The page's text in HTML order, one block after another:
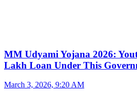
MM Udyami Yojana 2026:
Lakh Loan Under This
March 3, 2026, 9:20 AM